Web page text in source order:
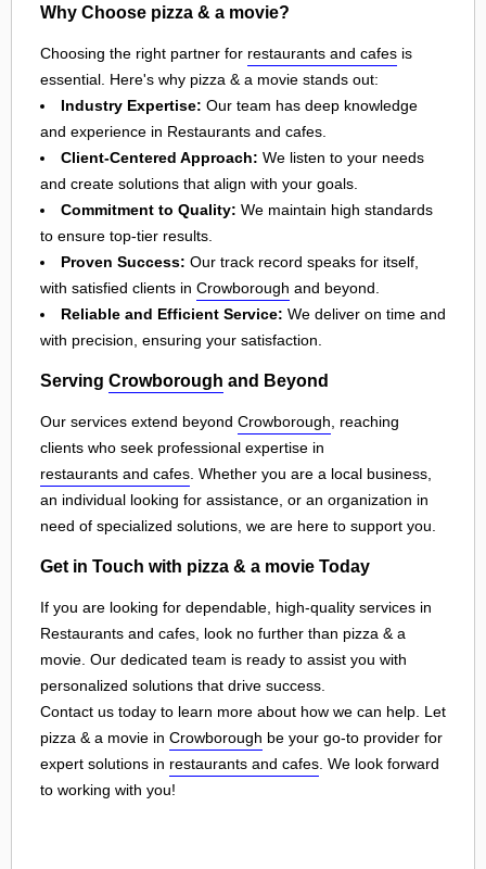
Why Choose pizza & a movie?
Choosing the right partner for restaurants and cafes is
essential. Here's why pizza & a movie stands out:
Industry Expertise: Our team has deep knowledge
and experience in Restaurants and cafes.
Client-Centered Approach: We listen to your needs
and create solutions that align with your goals.
Commitment to Quality: We maintain high standards
to ensure top-tier results.
Proven Success: Our track record speaks for itself,
with satisfied clients in Crowborough and beyond.
Reliable and Efficient Service: We deliver on time and
with precision, ensuring your satisfaction.
Serving Crowborough and Beyond
Our services extend beyond Crowborough , reaching
clients who seek professional expertise in
restaurants and cafes . Whether you are a local business,
an individual looking for assistance, or an organization in
need of specialized solutions, we are here to support you.
Get in Touch with pizza & a movie Today
If you are looking for dependable, high-quality services in
Restaurants and cafes, look no further than pizza & a
movie. Our dedicated team is ready to assist you with
personalized solutions that drive success.
Contact us today to learn more about how we can help. Let
pizza & a movie in Crowborough be your go-to provider for
expert solutions in restaurants and cafes . We look forward
to working with you!